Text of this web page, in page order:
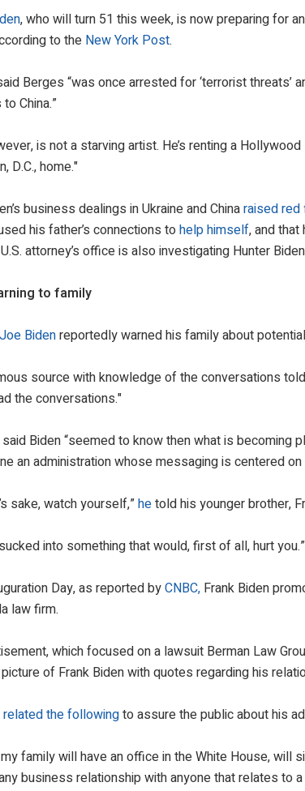
, who will turn 51 this week, is now preparing for
to the New York Post.
Berges “was once arrested for ‘terrorist threats’
China.”
is not a starving artist. He’s renting a
D.C., home."
business dealings in Ukraine and Chinaraised red
his father’s connections tohelp himself, and
attorney’s office is also investigating Hunter
to family
Bidenreportedly warned his family about
source with knowledge of the conversations told
the conversations."
Biden “seemed to know then what is becoming
an administration whose messaging is centered
sake, watch yourself,”hetold his younger brother,
into something that would, first of all, hurt you.”
Day, as reported byCNBC, Frank Biden
law firm.
which focused on a lawsuit Berman Law
of Frank Biden with quotes regarding his
related the followingto assure the public about his
my family will have an office in the White House, will
business relationship with anyone that relates to